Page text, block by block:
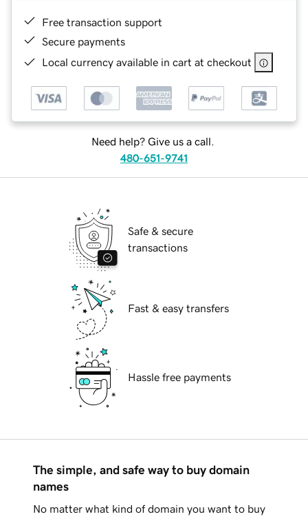
Free transaction support
Secure payments
Local currency available in cart at checkout
Need help? Give us a call.
480-651-9741
Safe & secure
transactions
Fast & easy transfers
Hassle free payments
The simple, and safe way to buy domain
names
No matter what kind of domain you want to buy